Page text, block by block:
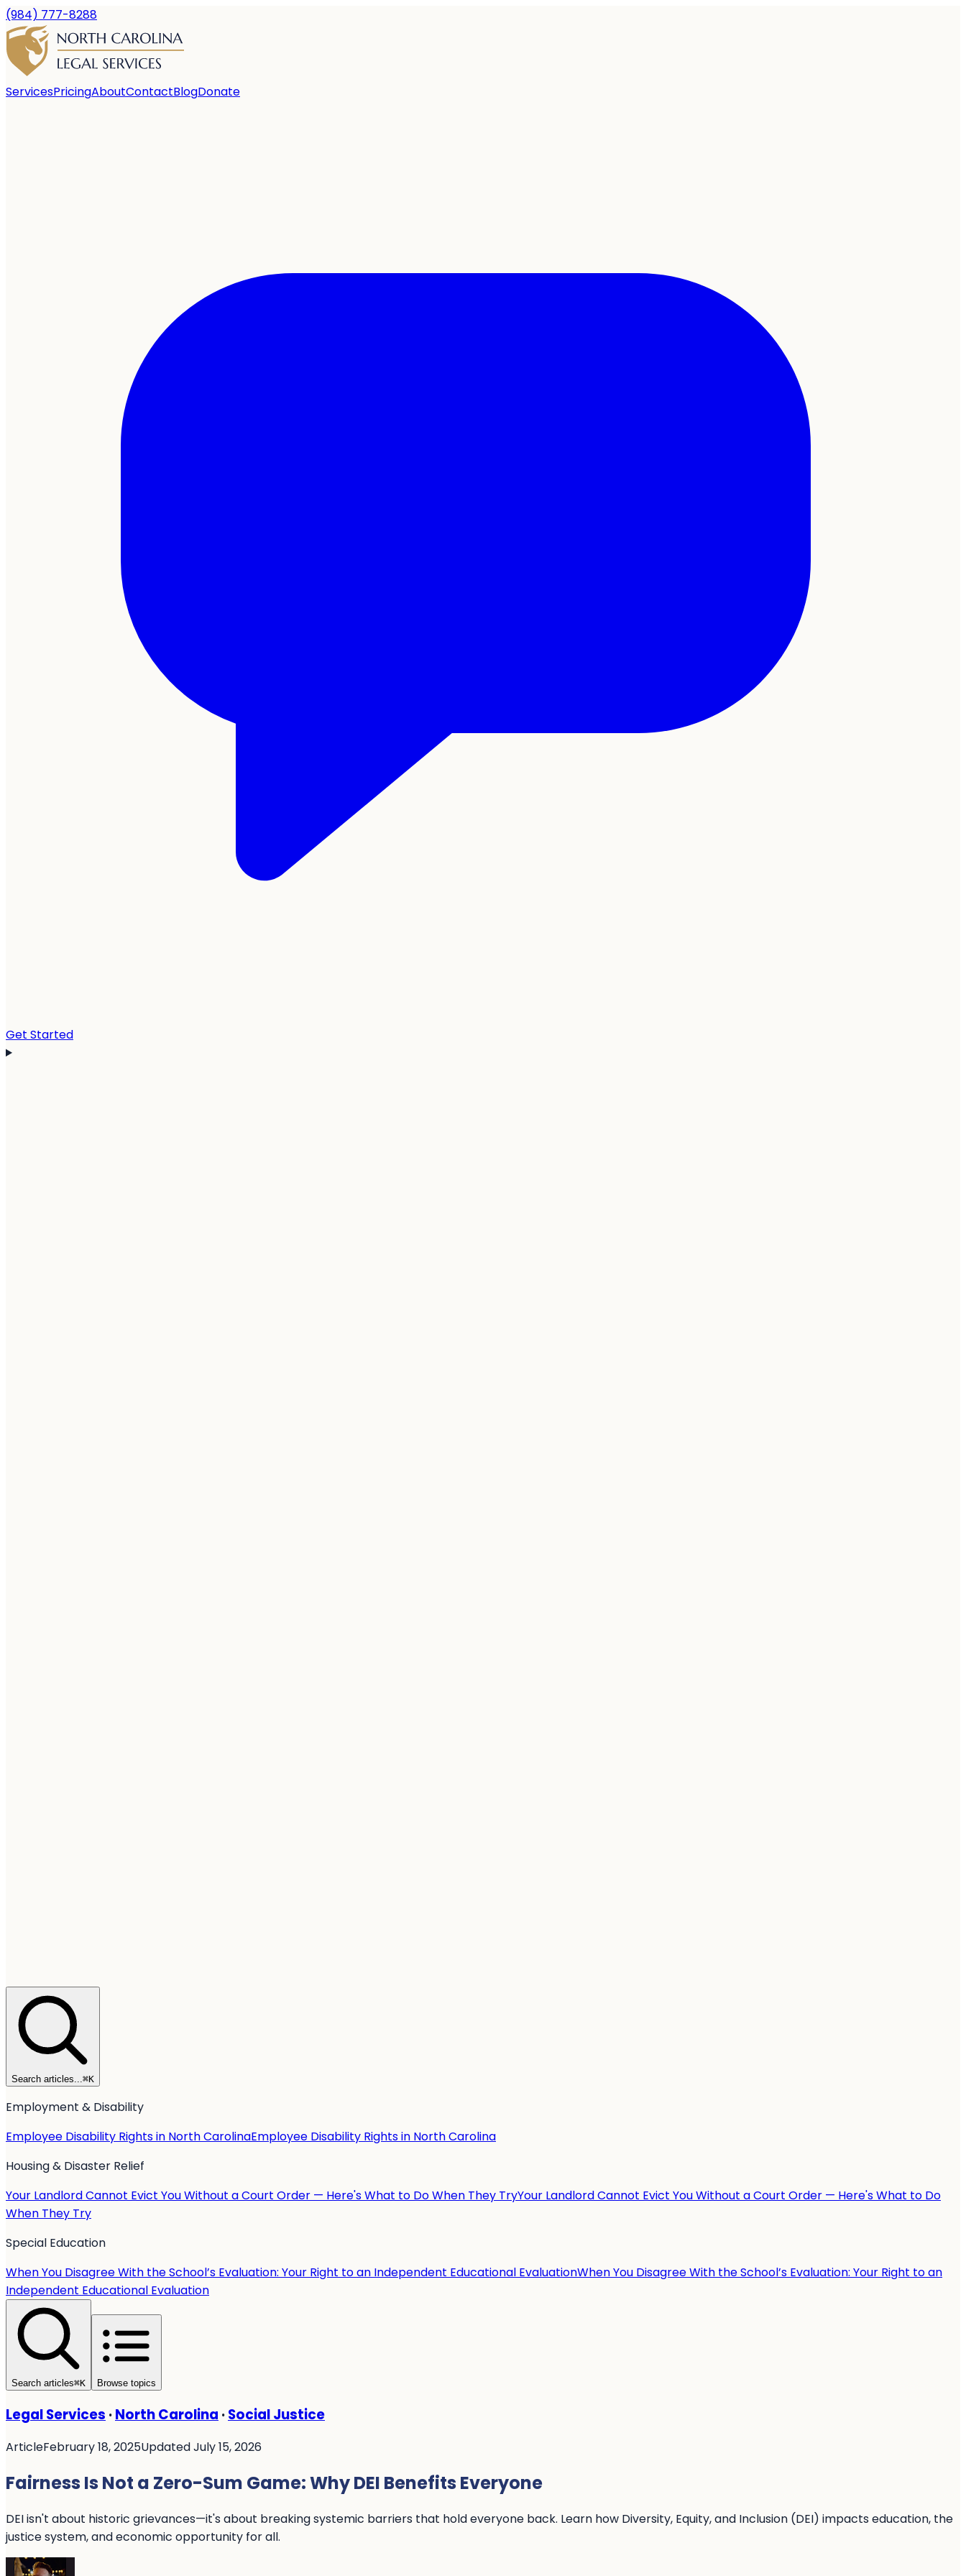
(984) 777-8288
ServicesPricingAboutContactBlogDonate
Get Started
Search articles...⌘K
Employment & Disability
Employee Disability Rights in North CarolinaEmployee Disability Rights in North Carolina
Housing & Disaster Relief
Your Landlord Cannot Evict You Without a Court Order — Here's What to Do When They TryYour Landlord Cannot Evict You Without a Court Order — Here's What to Do
When They Try
Special Education
When You Disagree With the School’s Evaluation: Your Right to an Independent Educational EvaluationWhen You Disagree With the School’s Evaluation: Your Right to an
Independent Educational Evaluation
Search articles⌘K Browse topics
Legal Services ·North Carolina ·Social Justice
ArticleFebruary 18, 2025Updated July 15, 2026
Fairness Is Not a Zero-Sum Game: Why DEI Benefits Everyone
DEI isn't about historic grievances—it's about breaking systemic barriers that hold everyone back. Learn how Diversity, Equity, and Inclusion (DEI) impacts education, the
justice system, and economic opportunity for all.